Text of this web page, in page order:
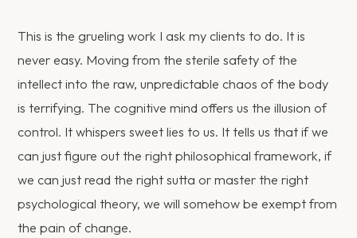
This is the grueling work I ask my clients to do. It is
never easy. Moving from the sterile safety of the
intellect into the raw, unpredictable chaos of the body
is terrifying. The cognitive mind offers us the illusion of
control. It whispers sweet lies to us. It tells us that if we
can just figure out the right philosophical framework, if
we can just read the right sutta or master the right
psychological theory, we will somehow be exempt from
the pain of change.